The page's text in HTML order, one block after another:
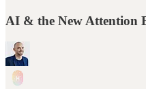
AI & the New Attention